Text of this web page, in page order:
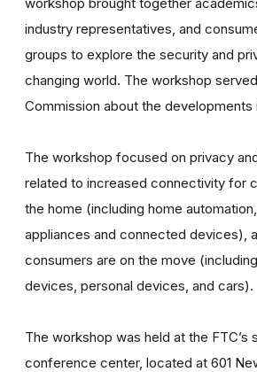
industry representatives, and
groups to explore the security and
changing world. The workshop
Commission about the developments
The workshop focused on privacy
related to increased connectivity for
the home (including home
appliances and connected devices),
consumers are on the move
devices, personal devices, and cars).
The workshop was held at the FTC’s
conference center, located at 601